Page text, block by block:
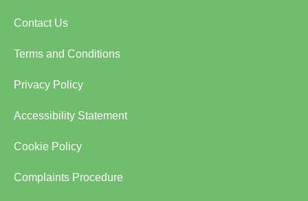
Contact Us
Terms and Conditions
Privacy Policy
Accessibility Statement
Cookie Policy
Complaints Procedure